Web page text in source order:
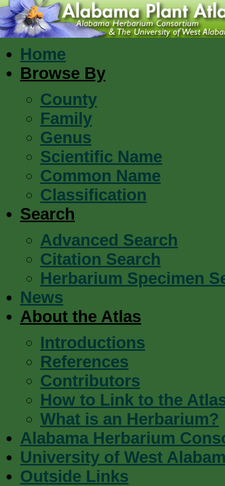
Home
Browse By
County
Family
Genus
Scientific Name
Common Name
Classification
Search
Advanced Search
Citation Search
Herbarium Specimen
News
About the Atlas
Introductions
References
Contributors
How to Link to the
What is an Herbarium?
Alabama Herbarium
University of West
Outside Links